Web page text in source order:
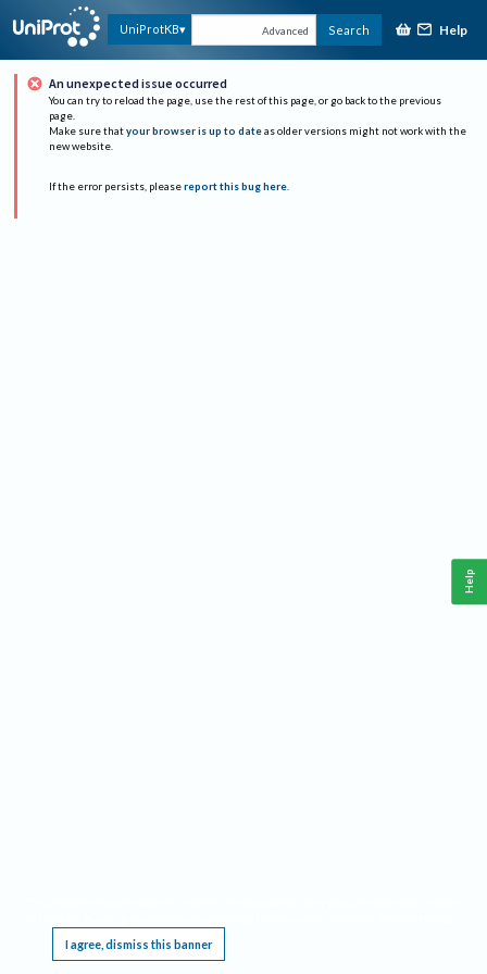
UniProtKB Advanced Search Help
An unexpected issue occurred
You can try to reload the page, use the rest of this page, or go back to the previous
page.
Make sure that your browser is up to date as older versions might not work with the
new website.
If the error persists, please report this bug here.
I agree, dismiss this banner
Help